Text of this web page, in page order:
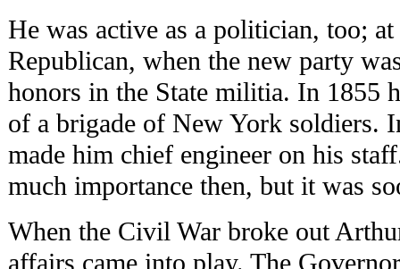
He was active as a politician, too;
Republican, when the new party
honors in the State militia. In 1855
of a brigade of New York soldiers.
made him chief engineer on his
much importance then, but it was
When the Civil War broke out
affairs came into play. The